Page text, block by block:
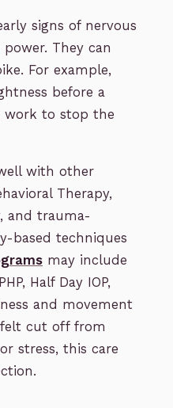
signs of nervous
They can
For example,
before a
work to stop the
with other
Therapy,
and trauma-
based techniques
may include
Half Day IOP,
and movement
cut off from
stress, this care